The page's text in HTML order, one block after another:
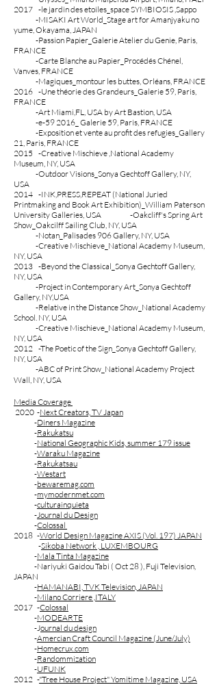
2017 -le jardin des etoiles_space SYMBIOSIS ,Sappo
-MISAKI Art World_Stage art for Amanjyaku no
yume, Okayama, JAPAN
-Passion Papier_Galerie Atelier du Genie, Paris,
FRANCE
-Carte Blanche au Papier_Procédés Chénel,
Vanves, FRANCE
-Magiques_montour les buttes, Orléans, FRANCE
2016 -Une théorie des Grandeurs_Galerie 59, Paris,
FRANCE
-Art Miami,FL, USA by Art Bastion, USA
-e-59 2016_ Galerie 59, Paris, FRANCE
-Exposition et vente au profit des refugies_Gallery
21, Paris, FRANCE
2015 -Creative Mischieve ,National Academy
Museum, NY, USA
-Outdoor Visions_Sonya Gechtoff Gallery, NY,
USA
2014 -INK,PRESS,REPEAT (National Juried
Printmaking and Book Art Exhibition)_William Paterson
University Galleries, USA -Oakcliff's Spring Art
Show_Oakcilff Sailing Club, NY, USA
-Notan_Palisades 906 Gallery, NY, USA
-Creative Mischieve_National Academy Museum,
NY, USA
2013 -Beyond the Classical_Sonya Gechtoff Gallery,
NY, USA
-Project in Contemporary Art_Sonya Gechtoff
Gallery, NY,USA
-Relative in the Distance Show_National Academy
School. NY, USA
-Creative Mischieve_National Academy Museum,
NY, USA
2012 -The Poetic of the Sign_Sonya Gechtoff Gallery,
NY, USA
-ABC of Print Show_National Academy Project
Wall, NY, USA
Media Coverage
2020 -Next Creators, TV Japan
-Diners Magazine
-Rakukatsu
-National Geographic Kids, summer 179 issue
-Waraku Magazine
-Rakukatsau
-Westart
-bewaremag.com
-mymodernmet.com
-culturainquieta
-Journal du Design
-Colossal
2018 -World Design Magazine AXIS (Vol. 197) JAPAN
-Sikoba Network , LUXEMBOURG
-Mala Tinta Magazine
-Nariyuki Gaidou Tabi ( Oct 28 ), Fuji Television,
JAPAN
-HAMANABI, TVK Television, JAPAN
-Milano Corriere ,ITALY
2017 -​Colossal
-MODEARTE
-Journal du design
-Amercian Craft Council Magazine (June/July)
-Homecrux.com
-Randommization
-UFUNK
2012 -"Tree House Project" Yomitime Magazine, USA